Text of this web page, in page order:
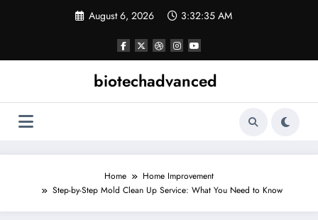
August 6, 2026 3:32:35 AM
biotechadvanced
Home
Home Improvement
Step-by-Step Mold Clean Up Service: What You Need to Know